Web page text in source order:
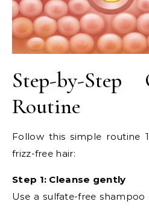
Step-by-
Routine
Follow this simple routine
frizz-free hair:
Step 1: Cleanse gently
Use a sulfate-free